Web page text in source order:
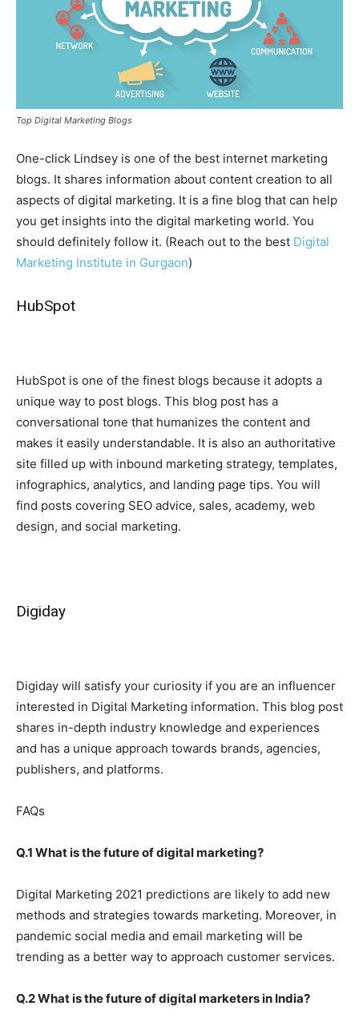
Top Digital Marketing Blogs
One-click Lindsey is one of the best internet marketing
blogs. It shares information about content creation to all
aspects of digital marketing. It is a fine blog that can help
you get insights into the digital marketing world. You
should definitely follow it. (Reach out to the best Digital
Marketing Institute in Gurgaon)
HubSpot
HubSpot is one of the finest blogs because it adopts a
unique way to post blogs. This blog post has a
conversational tone that humanizes the content and
makes it easily understandable. It is also an authoritative
site filled up with inbound marketing strategy, templates,
infographics, analytics, and landing page tips. You will
find posts covering SEO advice, sales, academy, web
design, and social marketing.
Digiday
Digiday will satisfy your curiosity if you are an influencer
interested in Digital Marketing information. This blog post
shares in-depth industry knowledge and experiences
and has a unique approach towards brands, agencies,
publishers, and platforms.
FAQs
Q.1 What is the future of digital marketing?
Digital Marketing 2021 predictions are likely to add new
methods and strategies towards marketing. Moreover, in
pandemic social media and email marketing will be
trending as a better way to approach customer services.
Q.2 What is the future of digital marketers in India?